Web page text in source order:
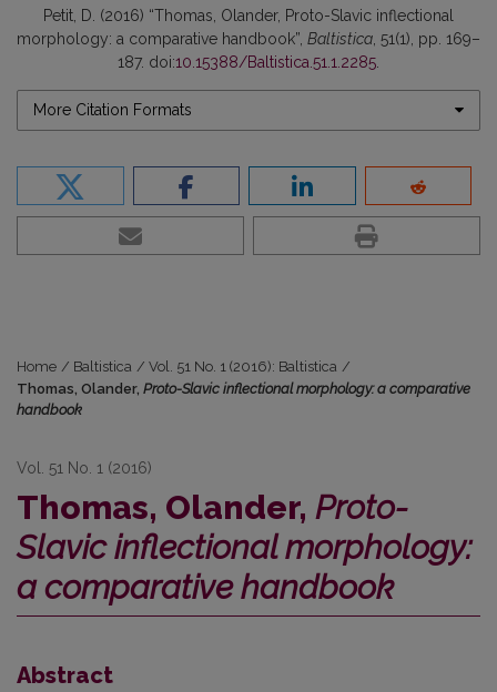
Petit, D. (2016) “Thomas, Olander, Proto-Slavic inflectional
morphology: a comparative handbook”, Baltistica , 51(1), pp. 169–
187. doi:10.15388/Baltistica.51.1.2285
More Citation Formats
Home / Baltistica / Vol. 51 No. 1 (2016): Baltistica /
Thomas, Olander, Proto-Slavic inflectional morphology: a comparative
handbook
Vol. 51 No. 1 (2016)
Thomas, Olander, Proto-
Slavic inflectional morphology:
a comparative handbook
Abstract